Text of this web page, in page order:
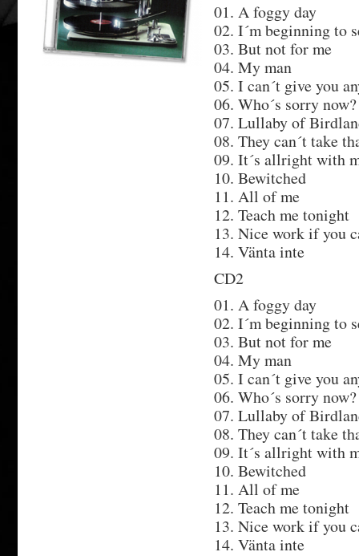
01. A foggy day
02. I´m beginning to
03. But not for me
04. My man
05. I can´t give you
06. Who´s sorry now?
07. Lullaby of
08. They can´t take
09. It´s allright with
10. Bewitched
11. All of me
12. Teach me tonight
13. Nice work if you
14. Vänta inte
CD2
01. A foggy day
02. I´m beginning to
03. But not for me
04. My man
05. I can´t give you
06. Who´s sorry now?
07. Lullaby of
08. They can´t take
09. It´s allright with
10. Bewitched
11. All of me
12. Teach me tonight
13. Nice work if you
14. Vänta inte